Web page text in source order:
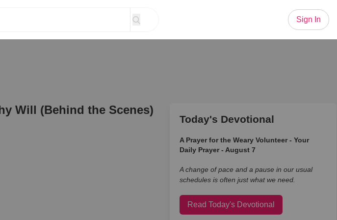
Sign In
Will (Behind the Scenes)
Today's Devotional
A Prayer for the Weary Volunteer - Your
Daily Prayer - August 7
A change of pace and a pause in our usual
schedules is often just what we need.
Read Today's Devotional